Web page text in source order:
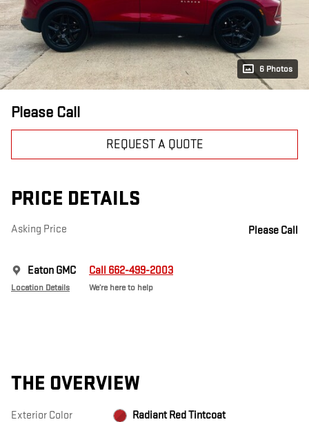
6 Photos
Please Call
REQUEST A QUOTE
PRICE DETAILS
Asking Price Please Call
Eaton GMC
Location Details
Call 662-499-2003
We’re here to help
THE OVERVIEW
Exterior Color Radiant Red Tintcoat